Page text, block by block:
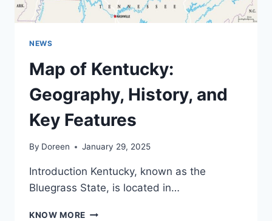
NEWS
Map of Kentucky:
Geography, History, and
Key Features
By Doreen January 29, 2025
Introduction Kentucky, known as the
Bluegrass State, is located in…
KNOW MORE MAP